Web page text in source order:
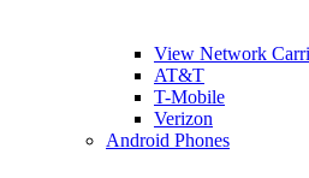
View Network
AT&T
T-Mobile
Verizon
Android Phones